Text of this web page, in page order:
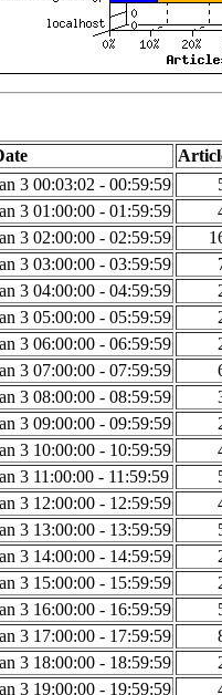
3 00:03:02 - 00:59:59
3 01:00:00 - 01:59:59
3 02:00:00 - 02:59:59
3 03:00:00 - 03:59:59
3 04:00:00 - 04:59:59
3 05:00:00 - 05:59:59
3 06:00:00 - 06:59:59
3 07:00:00 - 07:59:59
3 08:00:00 - 08:59:59
3 09:00:00 - 09:59:59
3 10:00:00 - 10:59:59
3 11:00:00 - 11:59:59
3 12:00:00 - 12:59:59
3 13:00:00 - 13:59:59
3 14:00:00 - 14:59:59
3 15:00:00 - 15:59:59
3 16:00:00 - 16:59:59
3 17:00:00 - 17:59:59
3 18:00:00 - 18:59:59
3 19:00:00 - 19:59:59